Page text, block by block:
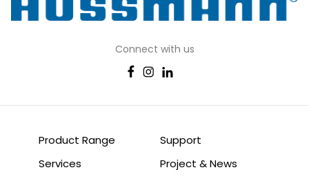
Connect with us
Product Range
Services
Support
Project & News